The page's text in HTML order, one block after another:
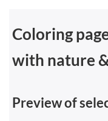
Coloring
with nature
Preview of